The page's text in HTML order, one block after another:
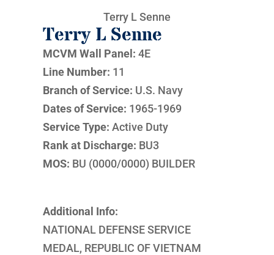
Terry L Senne
Terry L Senne
MCVM Wall Panel: 4E
Line Number: 11
Branch of Service: U.S. Navy
Dates of Service: 1965-1969
Service Type: Active Duty
Rank at Discharge: BU3
MOS: BU (0000/0000) BUILDER
Additional Info:
NATIONAL DEFENSE SERVICE
MEDAL, REPUBLIC OF VIETNAM